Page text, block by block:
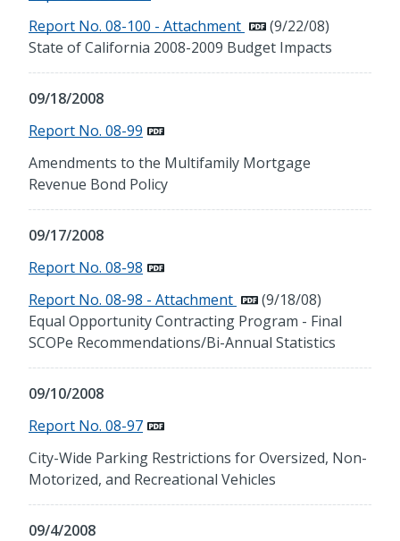
Report No. 08-100 - Attachment
(9/22/08)
State of California 2008-2009 Budget Impacts
09/18/2008
Report No. 08-99
Amendments to the Multifamily Mortgage
Revenue Bond Policy
09/17/2008
Report No. 08-98
Report No. 08-98 - Attachment
(9/18/08)
Equal Opportunity Contracting Program - Final
SCOPe Recommendations/Bi-Annual Statistics
09/10/2008
Report No. 08-97
City-Wide Parking Restrictions for Oversized, Non-
Motorized, and Recreational Vehicles
09/4/2008